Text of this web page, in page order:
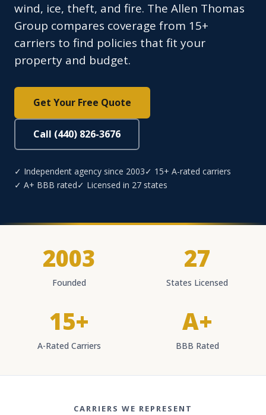
wind, ice, theft, and fire. The Allen Thomas
Group compares coverage from 15+
carriers to find policies that fit your
property and budget.
Get Your Free Quote
Call (440) 826-3676
✓ Independent agency since 2003✓ 15+ A-rated carriers
✓ A+ BBB rated✓ Licensed in 27 states
2003
Founded
27
States Licensed
15+
A-Rated Carriers
A+
BBB Rated
CARRIERS WE REPRESENT